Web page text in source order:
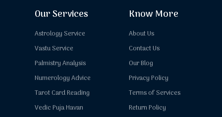
Our Services
Astrology Service
Vastu Service
Palmistry Analysis
Numerology Advice
Tarot Card Reading
Vedic Puja Havan
Know More
About Us
Contact Us
Our Blog
Privacy Policy
Terms of Services
Return Policy